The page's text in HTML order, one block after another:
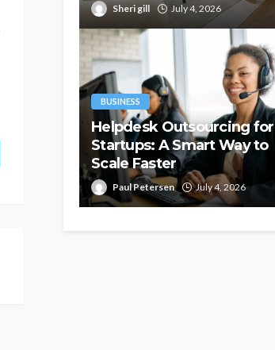
Sheri gill July 4, 2026
BUSINESS
Helpdesk Outsourcing for
Startups: A Smart Way to
Scale Faster
Paul Petersen July 4, 2026